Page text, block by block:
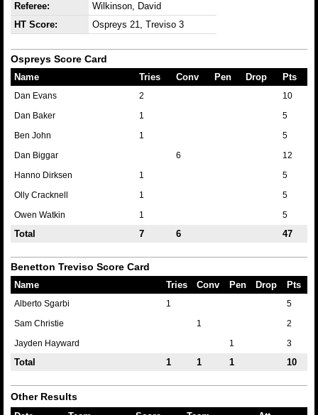
Referee:
Wilkinson, David
HT Score:
Ospreys 21, Treviso 3
Ospreys Score Card
Name Tries Conv Pen Drop Pts
Dan Evans 2
10
Dan Baker
1
5
Ben John
1
5
Dan Biggar
6
12
Hanno Dirksen
1
5
Olly Cracknell
1
5
Owen Watkin
1 5
Total 7 6 47
Benetton Treviso Score Card
Name Tries Conv Pen Drop Pts
Alberto Sgarbi 1
5
Sam Christie
1
2
Jayden Hayward
1 3
Total 1 1 1 10
Other Results